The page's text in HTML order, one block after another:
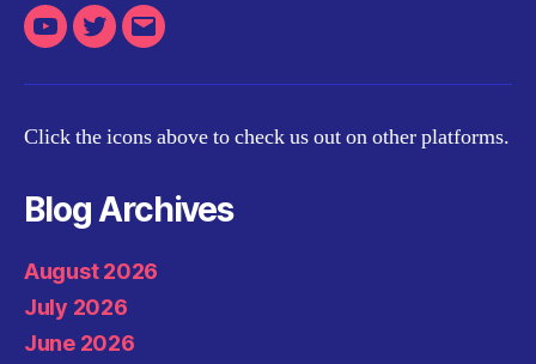
YoutubeTwitterEmail
Click the icons above to check us out on other platforms.
Blog Archives
August 2026
July 2026
June 2026